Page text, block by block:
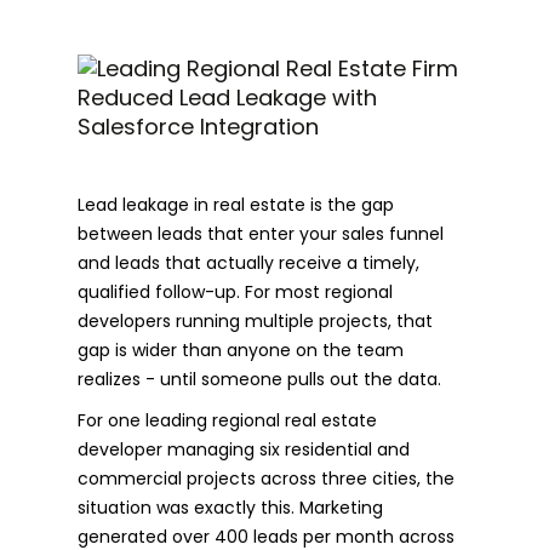
Lead leakage in real estate is the gap
between leads that enter your sales funnel
and leads that actually receive a timely,
qualified follow-up. For most regional
developers running multiple projects, that
gap is wider than anyone on the team
realizes - until someone pulls out the data.
For one leading regional real estate
developer managing six residential and
commercial projects across three cities, the
situation was exactly this. Marketing
generated over 400 leads per month across